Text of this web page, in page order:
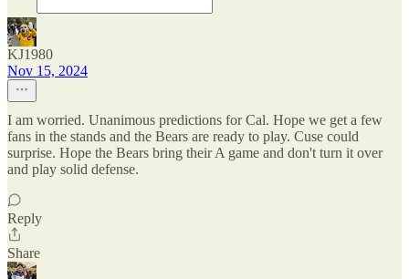
KJ1980
Nov 15, 2024
I am worried. Unanimous predictions for Cal. Hope we get a few
fans in the stands and the Bears are ready to play. Cuse could
surprise. Hope the Bears bring their A game and don't turn it over
and play solid defense.
Reply
Share